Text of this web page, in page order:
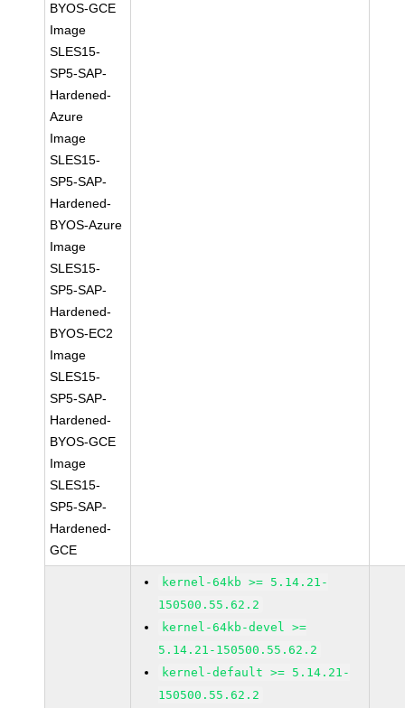
BYOS-GCE
Image
SLES15-
SP5-SAP-
Hardened-
Azure
Image
SLES15-
SP5-SAP-
Hardened-
BYOS-Azure
Image
SLES15-
SP5-SAP-
Hardened-
BYOS-EC2
Image
SLES15-
SP5-SAP-
Hardened-
BYOS-GCE
Image
SLES15-
SP5-SAP-
Hardened-
GCE
kernel-64kb >= 5.14.21-
150500.55.62.2
kernel-64kb-devel >=
5.14.21-150500.55.62.2
kernel-default >= 5.14.21-
150500.55.62.2